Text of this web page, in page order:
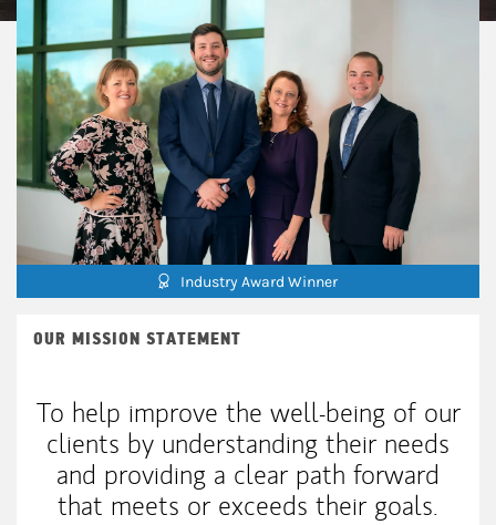
Industry Award Winner
OUR MISSION STATEMENT
To help improve the well-being of our
clients by understanding their needs
and providing a clear path forward
that meets or exceeds their goals.